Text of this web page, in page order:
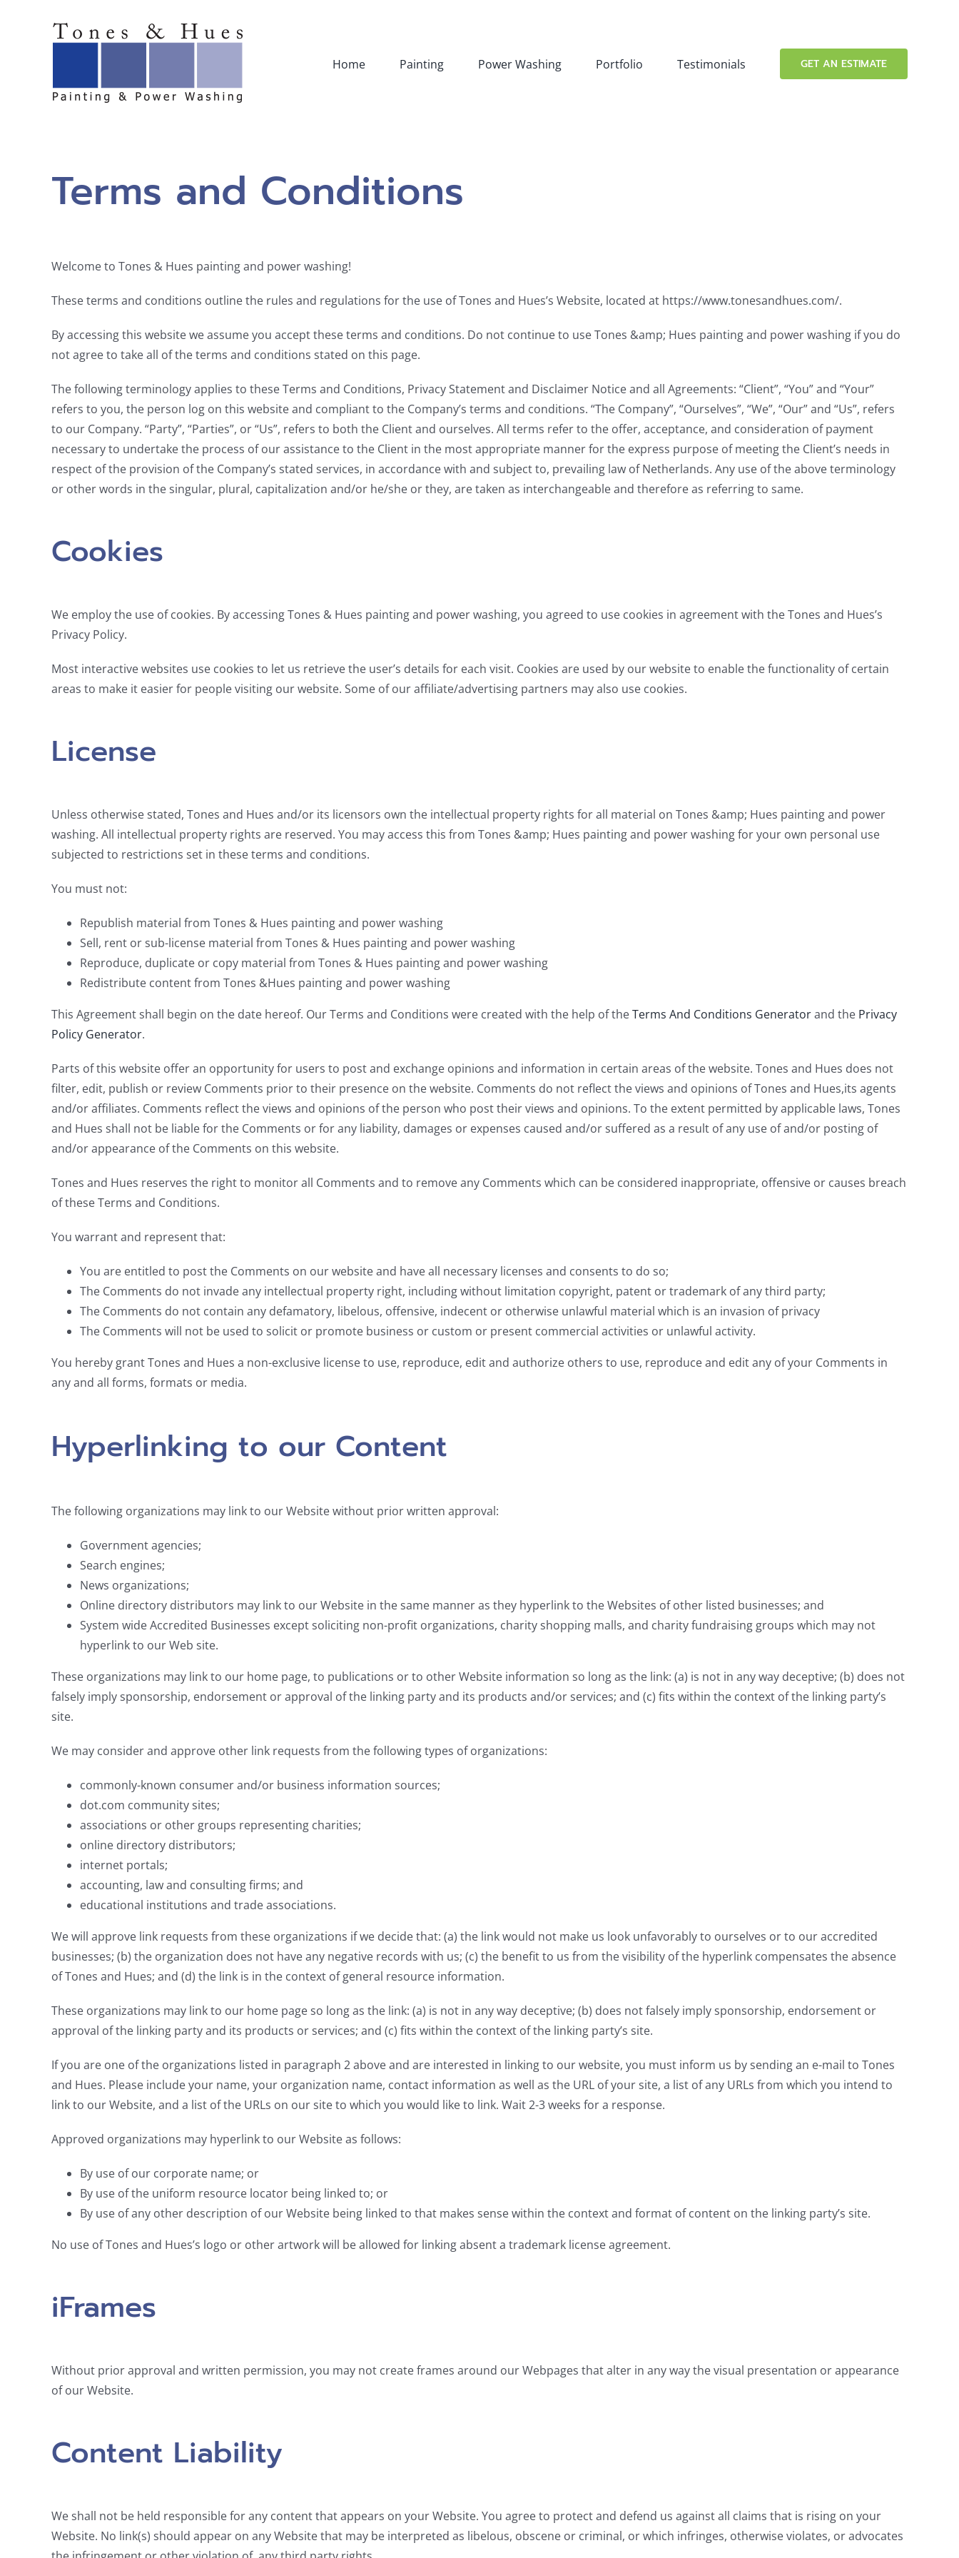
Home
Painting Power Washing Portfolio Testimonials GET AN ESTIMATE
Terms and Conditions
Welcome to Tones & Hues painting and power washing!
These terms and conditions outline the rules and regulations for the use of Tones and Hues’s Website, located at https://www.tonesandhues.com/.
By accessing this website we assume you accept these terms and conditions. Do not continue to use Tones &amp; Hues painting and power washing if you do
not agree to take all of the terms and conditions stated on this page.
The following terminology applies to these Terms and Conditions, Privacy Statement and Disclaimer Notice and all Agreements: “Client”, “You” and “Your”
refers to you, the person log on this website and compliant to the Company’s terms and conditions. “The Company”, “Ourselves”, “We”, “Our” and “Us”, refers
to our Company. “Party”, “Parties”, or “Us”, refers to both the Client and ourselves. All terms refer to the offer, acceptance, and consideration of payment
necessary to undertake the process of our assistance to the Client in the most appropriate manner for the express purpose of meeting the Client’s needs in
respect of the provision of the Company’s stated services, in accordance with and subject to, prevailing law of Netherlands. Any use of the above terminology
or other words in the singular, plural, capitalization and/or he/she or they, are taken as interchangeable and therefore as referring to same.
Cookies
We employ the use of cookies. By accessing Tones & Hues painting and power washing, you agreed to use cookies in agreement with the Tones and Hues’s
Privacy Policy.
Most interactive websites use cookies to let us retrieve the user’s details for each visit. Cookies are used by our website to enable the functionality of certain
areas to make it easier for people visiting our website. Some of our affiliate/advertising partners may also use cookies.
License
Unless otherwise stated, Tones and Hues and/or its licensors own the intellectual property rights for all material on Tones &amp; Hues painting and power
washing. All intellectual property rights are reserved. You may access this from Tones &amp; Hues painting and power washing for your own personal use
subjected to restrictions set in these terms and conditions.
You must not:
Republish material from Tones & Hues painting and power washing
Sell, rent or sub-license material from Tones & Hues painting and power washing
Reproduce, duplicate or copy material from Tones & Hues painting and power washing
Redistribute content from Tones &Hues painting and power washing
This Agreement shall begin on the date hereof. Our Terms and Conditions were created with the help of theTerms And Conditions Generatorand the Privacy
Policy Generator.
Parts of this website offer an opportunity for users to post and exchange opinions and information in certain areas of the website. Tones and Hues does not
filter, edit, publish or review Comments prior to their presence on the website. Comments do not reflect the views and opinions of Tones and Hues,its agents
and/or affiliates. Comments reflect the views and opinions of the person who post their views and opinions. To the extent permitted by applicable laws, Tones
and Hues shall not be liable for the Comments or for any liability, damages or expenses caused and/or suffered as a result of any use of and/or posting of
and/or appearance of the Comments on this website.
Tones and Hues reserves the right to monitor all Comments and to remove any Comments which can be considered inappropriate, offensive or causes breach
of these Terms and Conditions.
You warrant and represent that:
You are entitled to post the Comments on our website and have all necessary licenses and consents to do so;
The Comments do not invade any intellectual property right, including without limitation copyright, patent or trademark of any third party;
The Comments do not contain any defamatory, libelous, offensive, indecent or otherwise unlawful material which is an invasion of privacy
The Comments will not be used to solicit or promote business or custom or present commercial activities or unlawful activity.
You hereby grant Tones and Hues a non-exclusive license to use, reproduce, edit and authorize others to use, reproduce and edit any of your Comments in
any and all forms, formats or media.
Hyperlinking to our Content
The following organizations may link to our Website without prior written approval:
Government agencies;
Search engines;
News organizations;
Online directory distributors may link to our Website in the same manner as they hyperlink to the Websites of other listed businesses; and
System wide Accredited Businesses except soliciting non-profit organizations, charity shopping malls, and charity fundraising groups which may not
hyperlink to our Web site.
These organizations may link to our home page, to publications or to other Website information so long as the link: (a) is not in any way deceptive; (b) does not
falsely imply sponsorship, endorsement or approval of the linking party and its products and/or services; and (c) fits within the context of the linking party’s
site.
We may consider and approve other link requests from the following types of organizations:
commonly-known consumer and/or business information sources;
dot.com community sites;
associations or other groups representing charities;
online directory distributors;
internet portals;
accounting, law and consulting firms; and
educational institutions and trade associations.
We will approve link requests from these organizations if we decide that: (a) the link would not make us look unfavorably to ourselves or to our accredited
businesses; (b) the organization does not have any negative records with us; (c) the benefit to us from the visibility of the hyperlink compensates the absence
of Tones and Hues; and (d) the link is in the context of general resource information.
These organizations may link to our home page so long as the link: (a) is not in any way deceptive; (b) does not falsely imply sponsorship, endorsement or
approval of the linking party and its products or services; and (c) fits within the context of the linking party’s site.
If you are one of the organizations listed in paragraph 2 above and are interested in linking to our website, you must inform us by sending an e-mail to Tones
and Hues. Please include your name, your organization name, contact information as well as the URL of your site, a list of any URLs from which you intend to
link to our Website, and a list of the URLs on our site to which you would like to link. Wait 2-3 weeks for a response.
Approved organizations may hyperlink to our Website as follows:
By use of our corporate name; or
By use of the uniform resource locator being linked to; or
By use of any other description of our Website being linked to that makes sense within the context and format of content on the linking party’s site.
No use of Tones and Hues’s logo or other artwork will be allowed for linking absent a trademark license agreement.
iFrames
Without prior approval and written permission, you may not create frames around our Webpages that alter in any way the visual presentation or appearance
of our Website.
Content Liability
We shall not be held responsible for any content that appears on your Website. You agree to protect and defend us against all claims that is rising on your
Website. No link(s) should appear on any Website that may be interpreted as libelous, obscene or criminal, or which infringes, otherwise violates, or advocates